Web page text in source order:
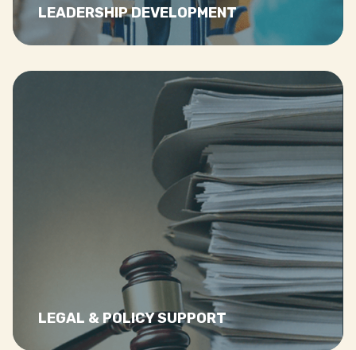
LEADERSHIP DEVELOPMENT
LEGAL & POLICY SUPPORT
Read